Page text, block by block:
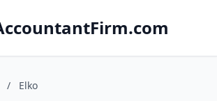
/ Elko